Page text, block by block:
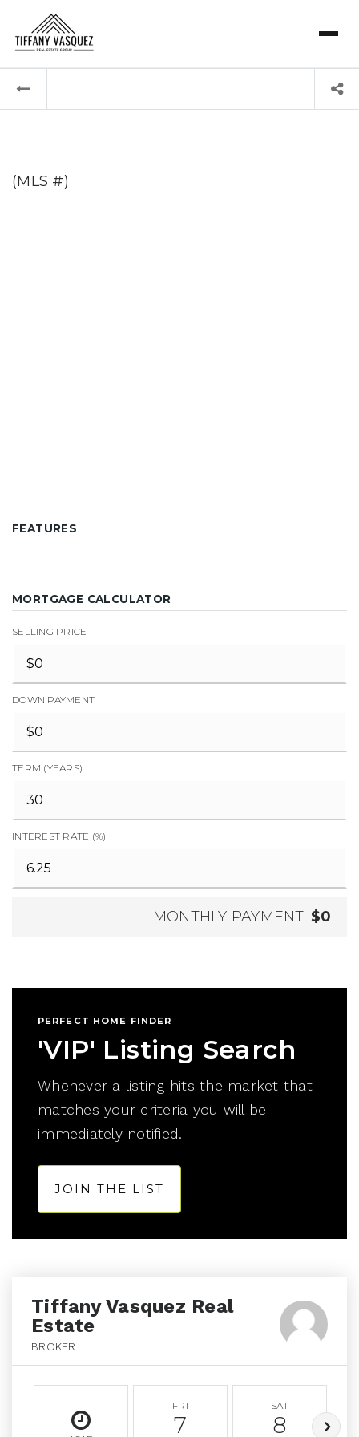
(MLS #)
FEATURES
MORTGAGE CALCULATOR
SELLING PRICE
DOWN PAYMENT
TERM (YEARS)
INTEREST RATE (%)
MONTHLY PAYMENT $0
PERFECT HOME FINDER
'VIP' Listing Search
Whenever a listing hits the market that
matches your criteria you will be
immediately notified.
JOIN THE LIST
Tiffany Vasquez Real
Estate
BROKER
FRI
7
SAT
8